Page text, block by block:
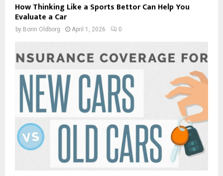
How Thinking Like a Sports Bettor Can Help You
Evaluate a Car
by Borin Oldborg April 1, 2026 0